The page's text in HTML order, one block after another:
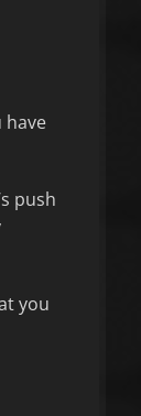
have
push
you